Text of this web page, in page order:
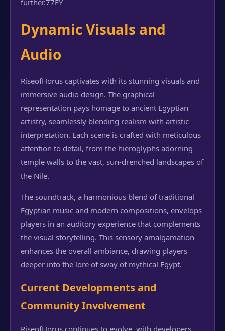
further.77EY
Dynamic Visuals and
Audio
RiseofHorus captivates with its stunning visuals and
immersive audio design. The graphical
representation pays homage to ancient Egyptian
artistry, seamlessly blending realism with artistic
interpretation. Each scene is crafted with meticulous
attention to detail, from the hieroglyphs adorning
temple walls to the vast, sun-drenched landscapes of
the Nile.
The soundtrack, a harmonious blend of traditional
Egyptian music and modern compositions, envelops
players in an auditory experience that complements
the visual storytelling. This sensory amalgamation
enhances the overall ambiance, drawing players
deeper into the lore of sway of mythical Egypt.
Current Developments and
Community Involvement
RiseofHorus continues to evolve, with developers